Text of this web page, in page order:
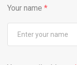
Your name *